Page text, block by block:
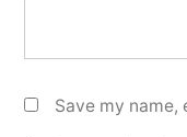
Save my